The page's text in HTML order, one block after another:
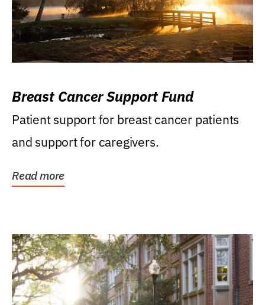
Breast Cancer Support Fund
Patient support for breast cancer patients
and support for caregivers.
Read more